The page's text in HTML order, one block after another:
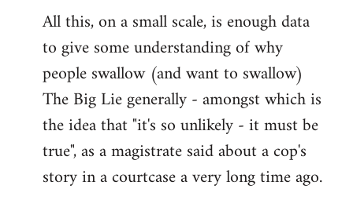
All this, on a small scale, is enough data
to give some understanding of why
people swallow (and want to swallow)
The Big Lie generally - amongst which is
the idea that "it's so unlikely - it must be
true", as a magistrate said about a cop's
story in a courtcase a very long time ago.